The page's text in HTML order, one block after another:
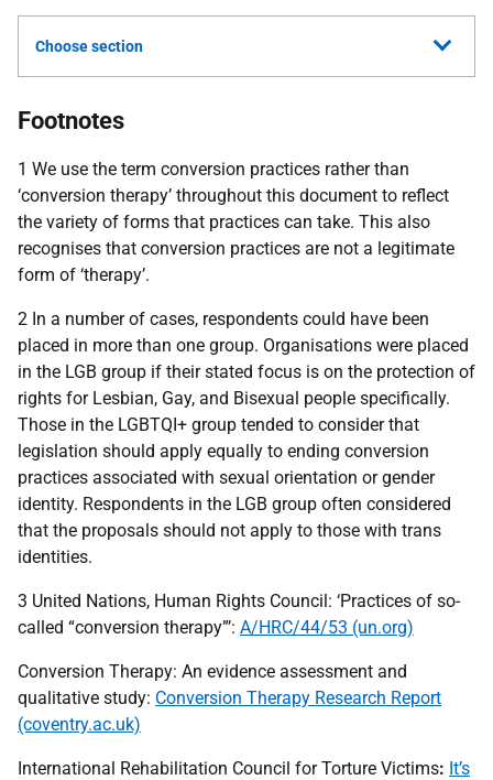
Choose section
Footnotes
1 We use the term conversion practices rather than
‘conversion therapy’ throughout this document to reflect
the variety of forms that practices can take. This also
recognises that conversion practices are not a legitimate
form of ‘therapy’.
2 In a number of cases, respondents could have been
placed in more than one group. Organisations were placed
in the LGB group if their stated focus is on the protection of
rights for Lesbian, Gay, and Bisexual people specifically.
Those in the LGBTQI+ group tended to consider that
legislation should apply equally to ending conversion
practices associated with sexual orientation or gender
identity. Respondents in the LGB group often considered
that the proposals should not apply to those with trans
identities.
3 United Nations, Human Rights Council: ‘Practices of so-
called “conversion therapy”’: A/HRC/44/53 (un.org)
Conversion Therapy: An evidence assessment and
qualitative study: Conversion Therapy Research Report
(coventry.ac.uk)
International Rehabilitation Council for Torture Victims: It’s